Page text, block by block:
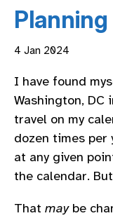
Planning
4 Jan 2024
I have found
Washington, DC
travel on my
dozen times per
at any given
the calendar.
That maybe